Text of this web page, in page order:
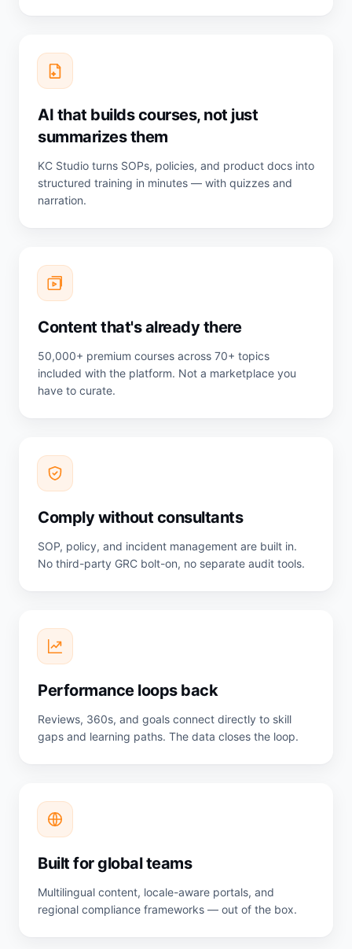
AI that builds courses, not just
summarizes them
KC Studio turns SOPs, policies, and product docs into
structured training in minutes — with quizzes and
narration.
Content that's already there
50,000+ premium courses across 70+ topics
included with the platform. Not a marketplace you
have to curate.
Comply without consultants
SOP, policy, and incident management are built in.
No third-party GRC bolt-on, no separate audit tools.
Performance loops back
Reviews, 360s, and goals connect directly to skill
gaps and learning paths. The data closes the loop.
Built for global teams
Multilingual content, locale-aware portals, and
regional compliance frameworks — out of the box.